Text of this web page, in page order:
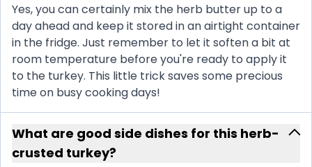
Yes, you can certainly mix the herb butter up to a
day ahead and keep it stored in an airtight container
in the fridge. Just remember to let it soften a bit at
room temperature before you're ready to apply it
to the turkey. This little trick saves some precious
time on busy cooking days!
What are good side dishes for this herb-
crusted turkey?